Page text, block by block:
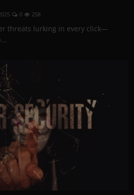
0 258
threats lurking in every click—